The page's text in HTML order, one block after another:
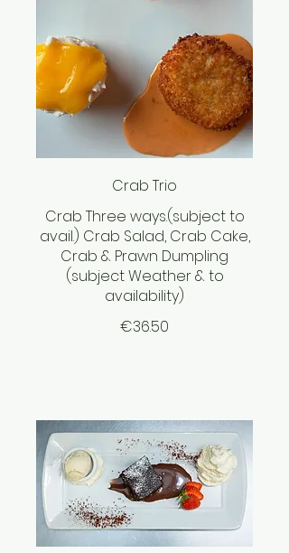
Crab Trio
Crab Three ways.(subject to
avail.) Crab Salad, Crab Cake,
Crab & Prawn Dumpling
(subject Weather & to
availability)
€36.50